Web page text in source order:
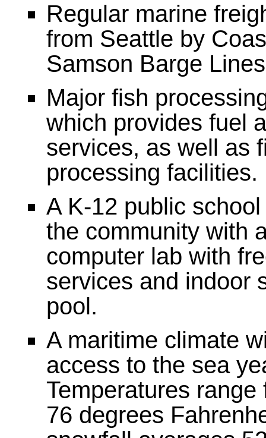
Regular marine
from Seattle by
Samson Barge
Major fish
which provides fuel
services, as well as
processing facilities.
A K-12 public
the community with
computer lab with
services and indoor
pool.
A maritime climate
access to the sea
Temperatures range
76 degrees